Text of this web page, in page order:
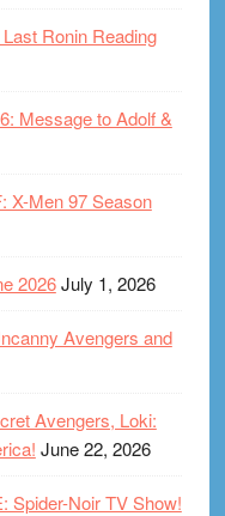
Ronin Reading
Message to Adolf &
X-Men 97 Season
2026July 1, 2026
Avengers and
Avengers, Loki:
June 22, 2026
Spider-Noir TV Show!